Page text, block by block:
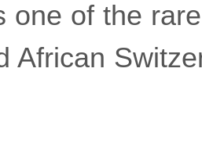
one of the
African